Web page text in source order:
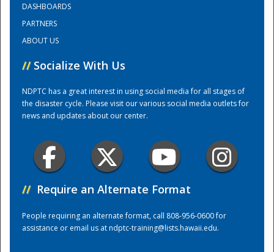
Training Center
DASHBOARDS
PARTNERS
ABOUT US
// Socialize With Us
NDPTC has a great interest in using social media for all stages of
the disaster cycle. Please visit our various social media outlets for
news and updates about our center.
// Require an Alternate Format
People requiring an alternate format, call 808-956-0600 for
assistance or email us atndptc-training@lists.hawaii.edu.